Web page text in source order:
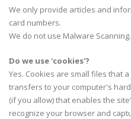
We only provide articles and
card numbers.
We do not use Malware Scanning.
Do we use 'cookies'?
Yes. Cookies are small files that
transfers to your computer's
(if you allow) that enables the
recognize your browser and